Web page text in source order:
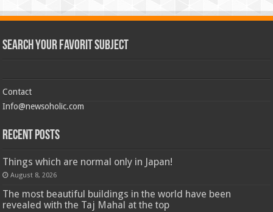
Search Your Favorit Subject
Contact
Info@newsoholic.com
Recent Posts
Things which are normal only in Japan!
August 8, 2026
The most beautiful buildings in the world have been
revealed with the Taj Mahal at the top